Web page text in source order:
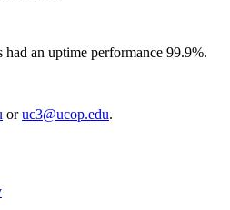
an uptime performance 99.9%.
oruc3@ucop.edu.